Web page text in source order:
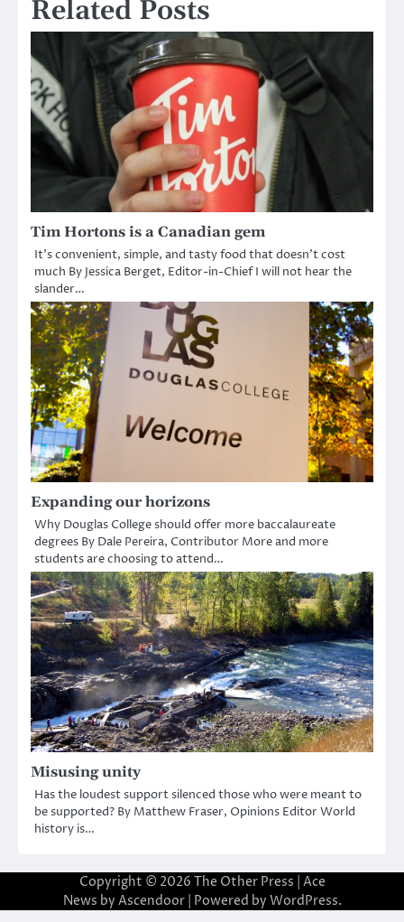
Related Posts
Tim Hortons is a Canadian gem
It’s convenient, simple, and tasty food that doesn’t cost
much By Jessica Berget, Editor-in-Chief I will not hear the
slander…
Expanding our horizons
Why Douglas College should offer more baccalaureate
degrees By Dale Pereira, Contributor More and more
students are choosing to attend…
Misusing unity
Has the loudest support silenced those who were meant to
be supported? By Matthew Fraser, Opinions Editor World
history is…
Copyright © 2026 The Other Press | Ace
News by Ascendoor| Powered by WordPress.